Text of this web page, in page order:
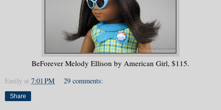
BeForever Melody Ellison by American Girl, $115.
Emily at 7:01 PM 29 comments:
Share